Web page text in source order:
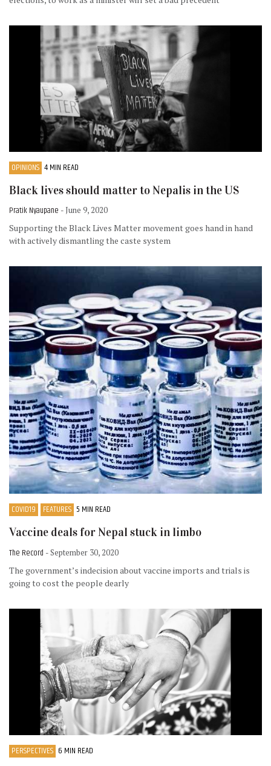
OPINIONS 4 MIN READ
Black lives should matter to Nepalis in the US
Pratik Nyaupane - June 9, 2020
Supporting the Black Lives Matter movement goes hand in hand
with actively dismantling the caste system
COVID19 FEATURES 5 MIN READ
Vaccine deals for Nepal stuck in limbo
The Record - September 30, 2020
The government’s indecision about vaccine imports and trials is
going to cost the people dearly
PERSPECTIVES 6 MIN READ